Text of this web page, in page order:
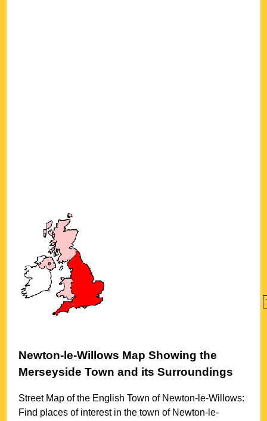
Newton-le-Willows Map Showing the
Merseyside Town and its Surroundings
Street Map of the EnglishTown of Newton-le-Willows:
Find places of interest in thetown of Newton-le-